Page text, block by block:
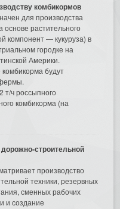
комбикормов
для производства
основе растительного
компонент — кукуруза) в
городке на
Америки.
будут
т/ч россыпного
комбикорма (на
строительной
производство
техники, резервных
сменных рабочих
и создание